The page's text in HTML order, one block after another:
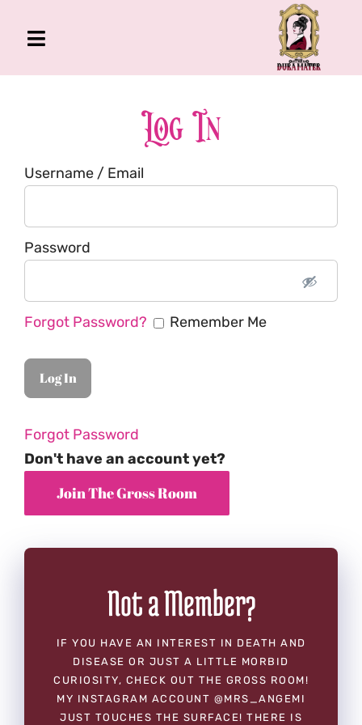
Toggle
Navigation
About Me
Book
Podcast
Log In
Username / Email
Password
Forgot Password? Remember Me
Forgot Password
Don't have an account yet?
Not a Member?
IF YOU HAVE AN INTEREST IN DEATH AND
DISEASE OR JUST A LITTLE MORBID
CURIOSITY, CHECK OUT THE GROSS ROOM!
MY INSTAGRAM ACCOUNT @MRS_ANGEMI
JUST TOUCHES THE SURFACE! THERE IS